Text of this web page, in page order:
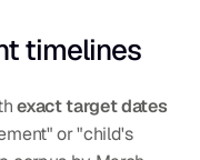
timelines
exact target dates
or "child's